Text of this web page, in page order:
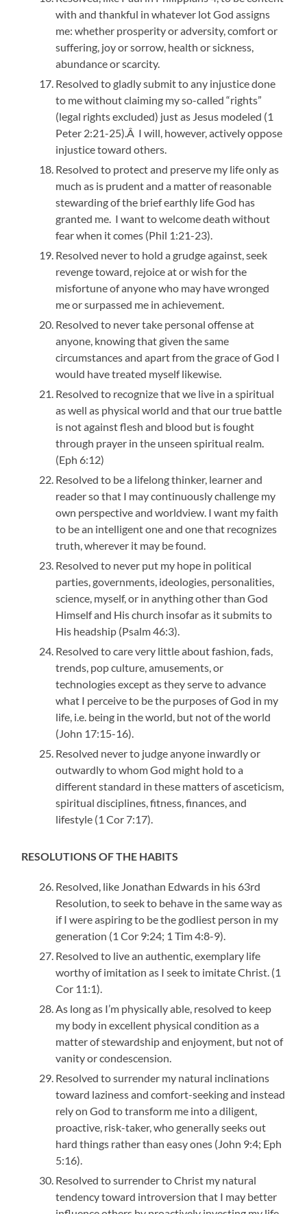
with and thankful in whatever lot God assigns
me: whether prosperity or adversity, comfort or
suffering, joy or sorrow, health or sickness,
abundance or scarcity.
Resolved to gladly submit to any injustice done
to me without claiming my so-called “rights”
(legal rights excluded) just as Jesus modeled (1
Peter 2:21-25).Â I will, however, actively oppose
injustice toward others.
Resolved to protect and preserve my life only as
much as is prudent and a matter of reasonable
stewarding of the brief earthly life God has
granted me. I want to welcome death without
fear when it comes (Phil 1:21-23).
Resolved never to hold a grudge against, seek
revenge toward, rejoice at or wish for the
misfortune of anyone who may have wronged
me or surpassed me in achievement.
Resolved to never take personal offense at
anyone, knowing that given the same
circumstances and apart from the grace of God I
would have treated myself likewise.
Resolved to recognize that we live in a spiritual
as well as physical world and that our true battle
is not against flesh and blood but is fought
through prayer in the unseen spiritual realm.
(Eph 6:12)
Resolved to be a lifelong thinker, learner and
reader so that I may continuously challenge my
own perspective and worldview. I want my faith
to be an intelligent one and one that recognizes
truth, wherever it may be found.
Resolved to never put my hope in political
parties, governments, ideologies, personalities,
science, myself, or in anything other than God
Himself and His church insofar as it submits to
His headship (Psalm 46:3).
Resolved to care very little about fashion, fads,
trends, pop culture, amusements, or
technologies except as they serve to advance
what I perceive to be the purposes of God in my
life, i.e. being in the world, but not of the world
(John 17:15-16).
Resolved never to judge anyone inwardly or
outwardly to whom God might hold to a
different standard in these matters of asceticism,
spiritual disciplines, fitness, finances, and
lifestyle (1 Cor 7:17).
RESOLUTIONS OF THE HABITS
Resolved, like Jonathan Edwards in his 63rd
Resolution, to seek to behave in the same way as
if I were aspiring to be the godliest person in my
generation (1 Cor 9:24; 1 Tim 4:8-9).
Resolved to live an authentic, exemplary life
worthy of imitation as I seek to imitate Christ. (1
Cor 11:1).
As long as I’m physically able, resolved to keep
my body in excellent physical condition as a
matter of stewardship and enjoyment, but not of
vanity or condescension.
Resolved to surrender my natural inclinations
toward laziness and comfort-seeking and instead
rely on God to transform me into a diligent,
proactive, risk-taker, who generally seeks out
hard things rather than easy ones (John 9:4; Eph
5:16).
Resolved to surrender to Christ my natural
tendency toward introversion that I may better